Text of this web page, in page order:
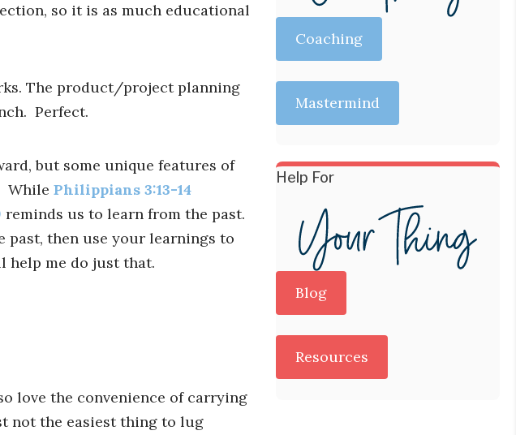
so it is as much educational
The product/project planning
Perfect.
but some unique features of
While Philippians 3:13-14
reminds us to learn from the past.
then use your learnings to
help me do just that.
love the convenience of carrying
not the easiest thing to lug
Coaching
Mastermind
Help For
Blog
Resources